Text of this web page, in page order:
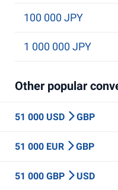
100 000 JPY
1 000 000 JPY
Other popular
51 000 USD GBP
51 000 EUR GBP
51 000 GBP USD